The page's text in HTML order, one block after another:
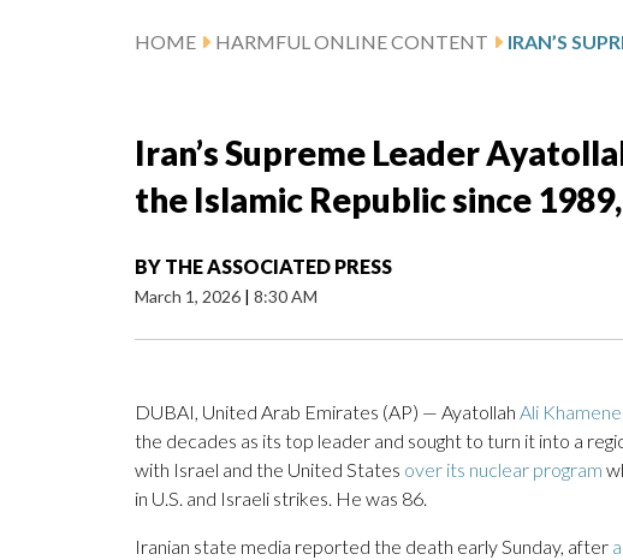
HOME HARMFUL ONLINE CONTENT
Iran’s Supreme Leader
the Islamic Republic since
BY THE ASSOCIATED PRESS
March 1, 2026 | 8:30 AM
DUBAI, United Arab Emirates (AP) — Ayatollah Ali
the decades as its top leader and sought to turn it into a
with Israel and the United States over its nuclear program
in U.S. and Israeli strikes. He was 86.
Iranian state media reported the death early Sunday, after